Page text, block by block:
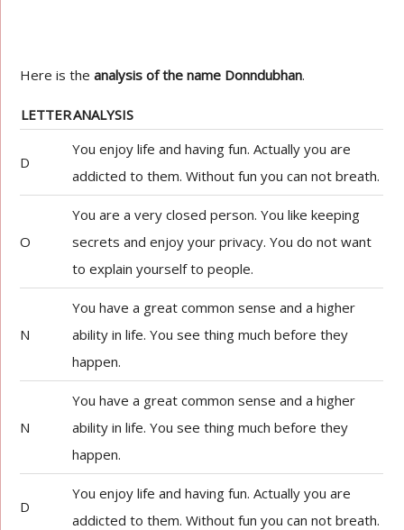
Here is theanalysis of the name Donndubhan.
LETTERANALYSIS
D
You enjoy life and having fun. Actually you are
addicted to them. Without fun you can not breath.
O
You are a very closed person. You like keeping
secrets and enjoy your privacy. You do not want
to explain yourself to people.
N
You have a great common sense and a higher
ability in life. You see thing much before they
happen.
N
You have a great common sense and a higher
ability in life. You see thing much before they
happen.
D
You enjoy life and having fun. Actually you are
addicted to them. Without fun you can not breath.